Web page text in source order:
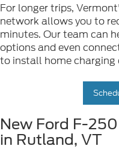
For longer trips,
network allows you to
minutes. Our team can
options and even
to install home charging
New Ford F-
in Rutland, VT